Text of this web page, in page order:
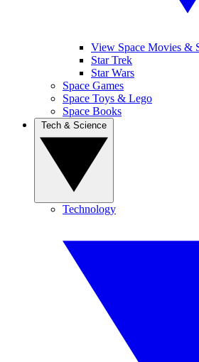
View Space Movies &
Star Trek
Star Wars
Space Games
Space Toys & Lego
Space Books
Technology